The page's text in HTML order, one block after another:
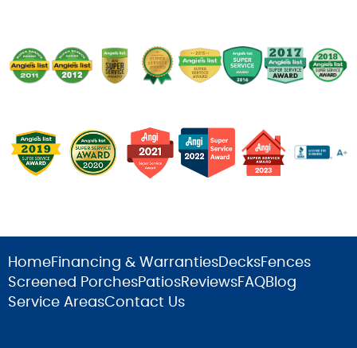
HomeFinancing & WarrantiesDecksFences
Screened PorchesPatiosReviewsFAQBlog
Service AreasContact Us